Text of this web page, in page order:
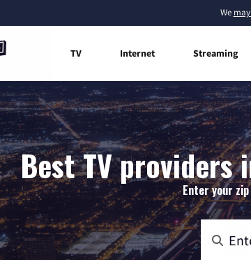
We
TV Internet Streaming
Best TV providers
Enter your